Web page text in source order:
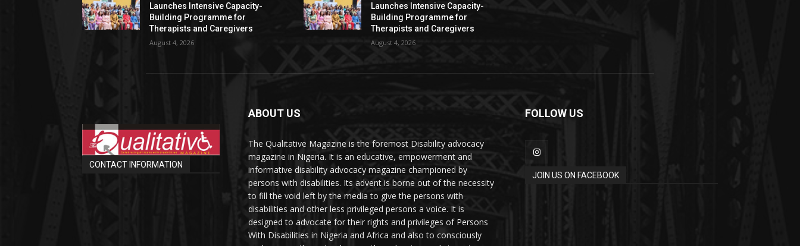
Launches Intensive Capacity-
Building Programme for
Therapists and Caregivers
August 4, 2026
Launches Intensive Capacity-
Building Programme for
Therapists and Caregivers
August 4, 2026
CONTACT INFORMATION
ABOUT US
The Qualitative Magazine is the foremost Disability advocacy
magazine in Nigeria. It is an educative, empowerment and
informative disability advocacy magazine championed by
persons with disabilities. Its advent is borne out of the necessity
to fill the void left by the media to give the persons with
disabilities and other less privileged persons a voice. It is
designed to advocate for their rights and privileges of Persons
With Disabilities in Nigeria and Africa and also to consciously
FOLLOW US
JOIN US ON FACEBOOK